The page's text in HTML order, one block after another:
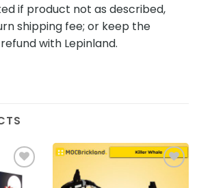
if product not as described,
shipping fee; or keep the
with Lepinland.